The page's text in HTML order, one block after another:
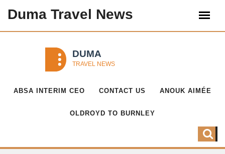
Duma Travel News
ABSA INTERIM CEO CONTACT US ANOUK AIMÉE
OLDROYD TO BURNLEY